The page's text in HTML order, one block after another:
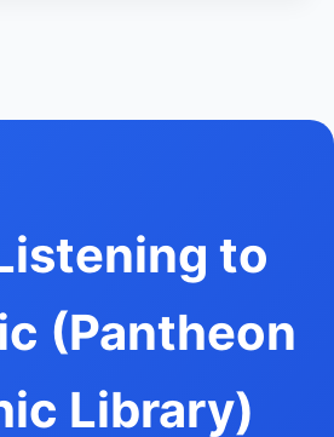
to
(Pantheon
Library)